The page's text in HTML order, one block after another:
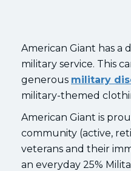
American Giant has a
military service. This
generous military
military-themed
American Giant is
community (active,
veterans and their
an everyday 25%